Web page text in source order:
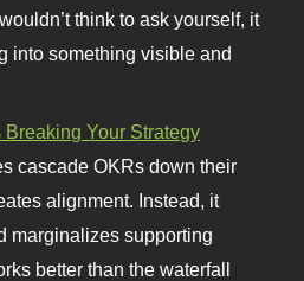
think to ask yourself, it
into something visible and
Your Strategy
cascade OKRs down their
alignment. Instead, it
marginalizes supporting
better than the waterfall